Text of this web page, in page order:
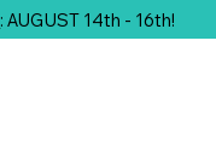
: AUGUST 14th - 16th!